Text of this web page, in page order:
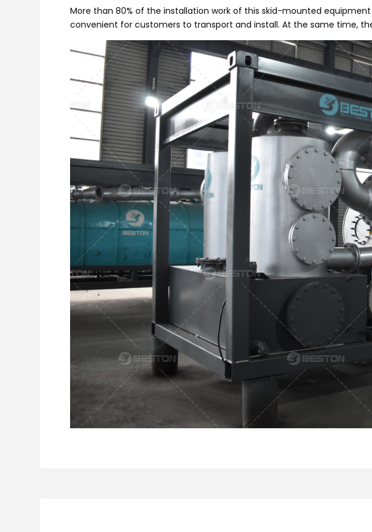
More than 80% of the installation work of this skid-mounted
convenient for customers to transport and install. At the same time,